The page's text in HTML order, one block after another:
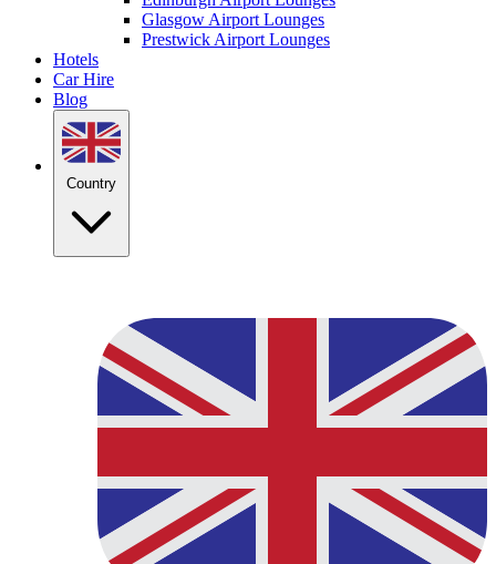
Glasgow Airport Lounges
Prestwick Airport Lounges
Hotels
Car Hire
Blog
Country